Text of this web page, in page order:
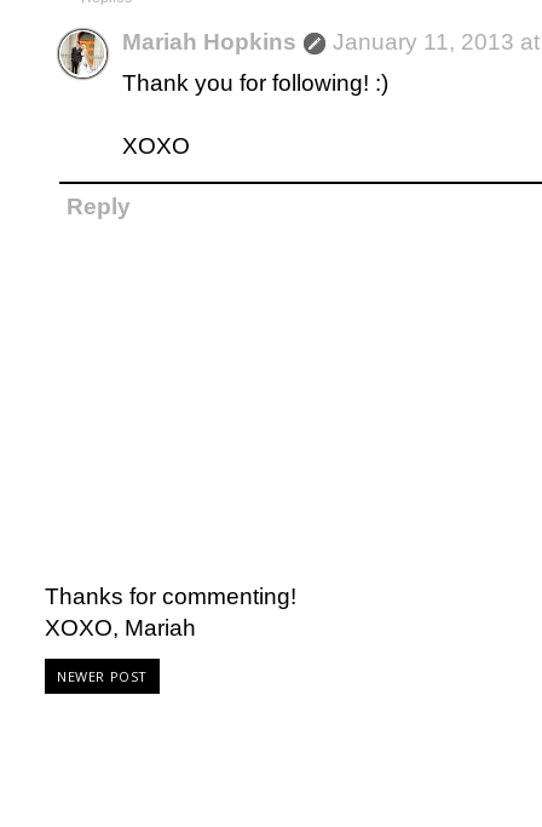
Mariah Hopkins
January 11, 2013
Thank you for following! :)
XOXO
Reply
Thanks for commenting!
XOXO, Mariah
NEWER POST